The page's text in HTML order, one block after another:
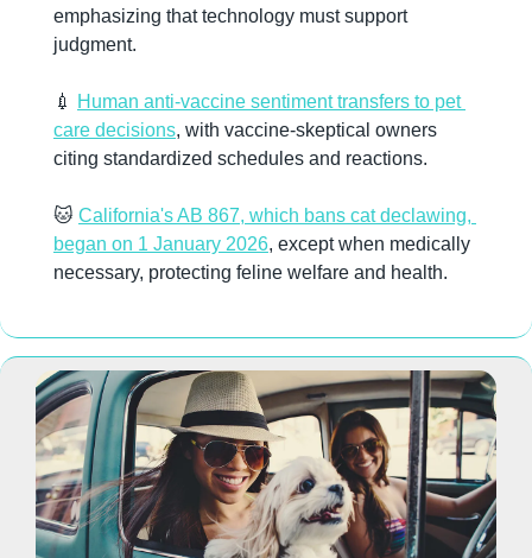
emphasizing that technology must support
judgment.
💉
Human anti-vaccine sentiment transfers to pet
care decisions, with vaccine-skeptical owners
citing standardized schedules and reactions.
🐱 California's AB 867, which bans cat declawing,
began on 1 January 2026, except when medically
necessary, protecting feline welfare and health.